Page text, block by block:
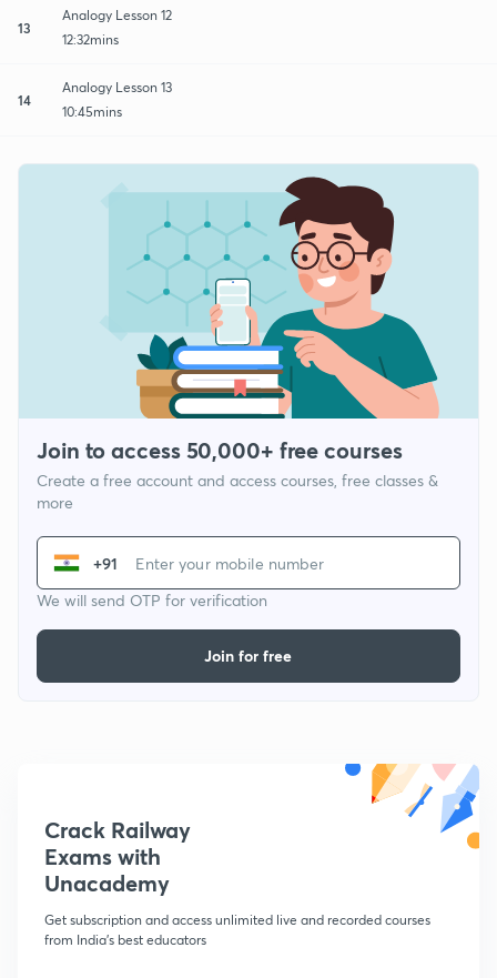
13
Analogy Lesson 12
12:32mins
14
Analogy Lesson 13
10:45mins
Join to access 50,000+ free courses
Create a free account and access courses, free classes &
more
+91
We will send OTP for verification
Join for free
Crack Railway
Exams with
Unacademy
Get subscription and access unlimited live and recorded courses
from India's best educators